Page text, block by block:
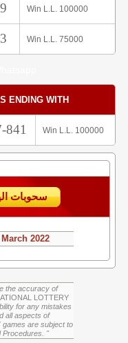
Win L.L. 100000
Win L.L. 75000
ENDING WITH
841 Win L.L. 100000
سحوبات اليانصيب اللبناني السابقة
2022
the accuracy of
LOTTERY
for any mistakes
all aspects of
games are subject to
Procedures. "